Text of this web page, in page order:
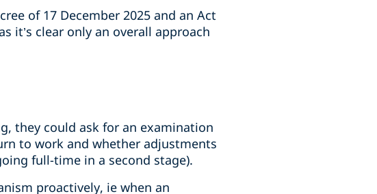
of 17 December 2025 and an Act
it’s clear only an overall approach
they could ask for an examination
to work and whether adjustments
full-time in a second stage).
proactively, ie when an